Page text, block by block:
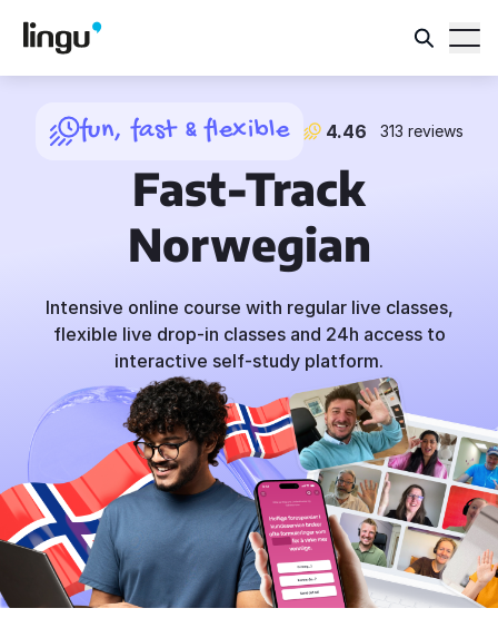
fun, fast & flexible 4.46 313 reviews
Fast-Track
Norwegian
Intensive online course with regular live classes,
flexible live drop-in classes and 24h access to
interactive self-study platform.